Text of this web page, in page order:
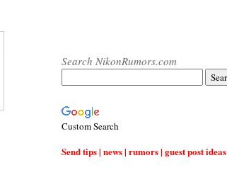
Search NikonRumors.com
Custom Search
Send tips | news | rumors | guest post ideas